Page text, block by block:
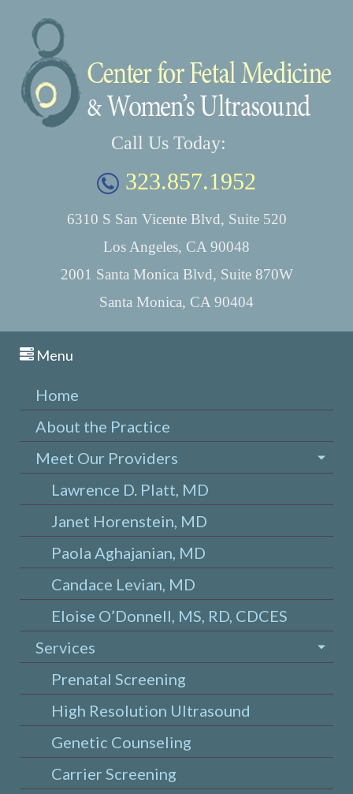
Call Us Today:
323.857.1952
6310 S San Vicente Blvd, Suite 520
Los Angeles, CA 90048
2001 Santa Monica Blvd, Suite 870W
Santa Monica, CA 90404
Menu
Home
About the Practice
Meet Our Providers
Lawrence D. Platt, MD
Janet Horenstein, MD
Paola Aghajanian, MD
Candace Levian, MD
Eloise O’Donnell, MS, RD, CDCES
Services
Prenatal Screening
High Resolution Ultrasound
Genetic Counseling
Carrier Screening